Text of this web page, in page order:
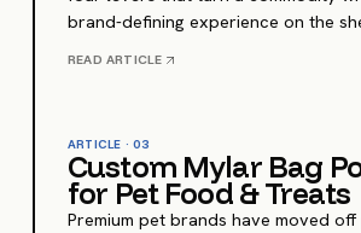
brand-defining experience on the
READ ARTICLE
ARTICLE ·03
Custom Mylar Bag
for Pet Food & Treats
Premium pet brands have moved